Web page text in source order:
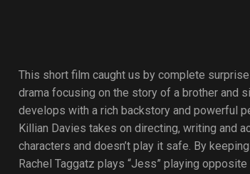
This short film caught us by complete
drama focusing on the story of a brother and
develops with a rich backstory and powerful
Killian Davies takes on directing, writing and
characters and doesn’t play it safe. By
Rachel Taggatz plays “Jess” playing